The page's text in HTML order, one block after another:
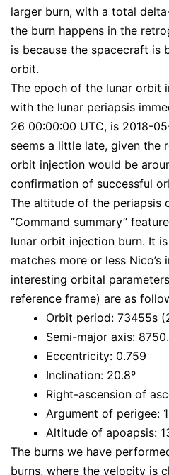
larger burn, with a total
the burn happens in the
is because the spacecraft is
orbit.
The epoch of the lunar orbit
with the lunar periapsis
26 00:00:00 UTC, is 2018-
seems a little late, given the
orbit injection would be
confirmation of successful
The altitude of the periapsis
“Command summary”
lunar orbit injection burn. It
matches more or less Nico’s
interesting orbital
reference frame) are as
Orbit period: 73455s
Semi-major axis:
Eccentricity: 0.759
Inclination: 20.8º
Right-ascension of
Argument of perigee:
Altitude of apoapsis:
The burns we have
burns, where the velocity is